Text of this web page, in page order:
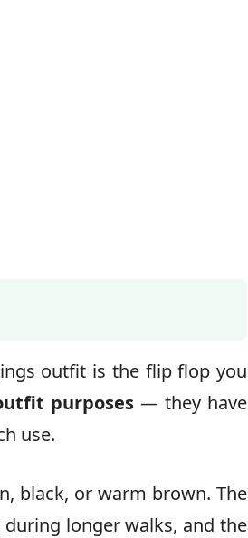
outfit is the flip flop you
purposes— they have
use.
black, or warm brown. The
longer walks, and the